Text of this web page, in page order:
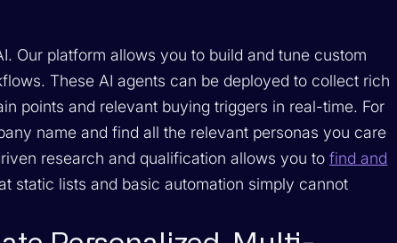
Our platform allows you to build and tune custom
These AI agents can be deployed to collect rich
points and relevant buying triggers in real-time. For
name and find all the relevant personas you care
research and qualification allows you tofind and
static lists and basic automation simply cannot